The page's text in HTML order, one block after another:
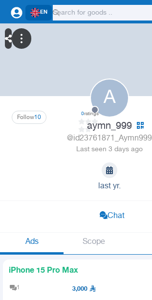
EN
A
10
Follow 0ratings
aymn_999
@id23761871_Aymn999
Last seen 3 days ago
last yr.
Chat
Ads Scope
iPhone 15 Pro Max
1 3,000